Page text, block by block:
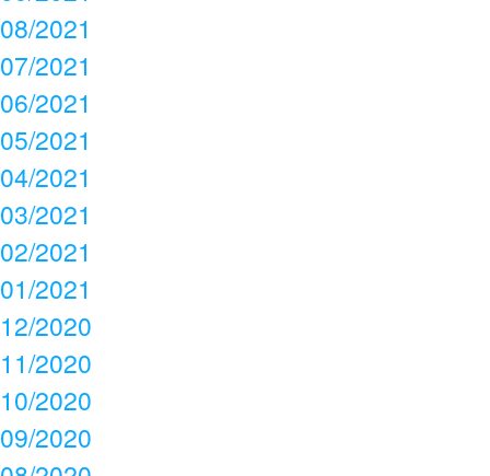
08/2021
07/2021
06/2021
05/2021
04/2021
03/2021
02/2021
01/2021
12/2020
11/2020
10/2020
09/2020